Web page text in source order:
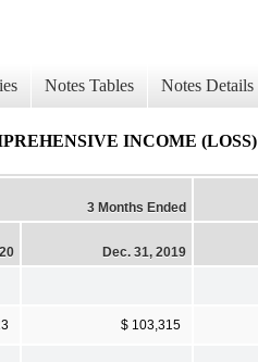
Notes Tables Notes Details
INCOME (LOSS)
3 Months Ended
Dec. 31, 2019
$ 103,315